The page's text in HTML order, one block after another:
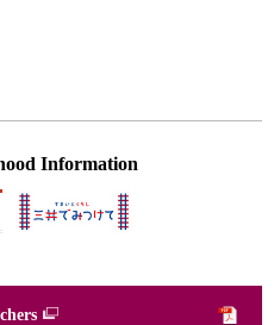
Information